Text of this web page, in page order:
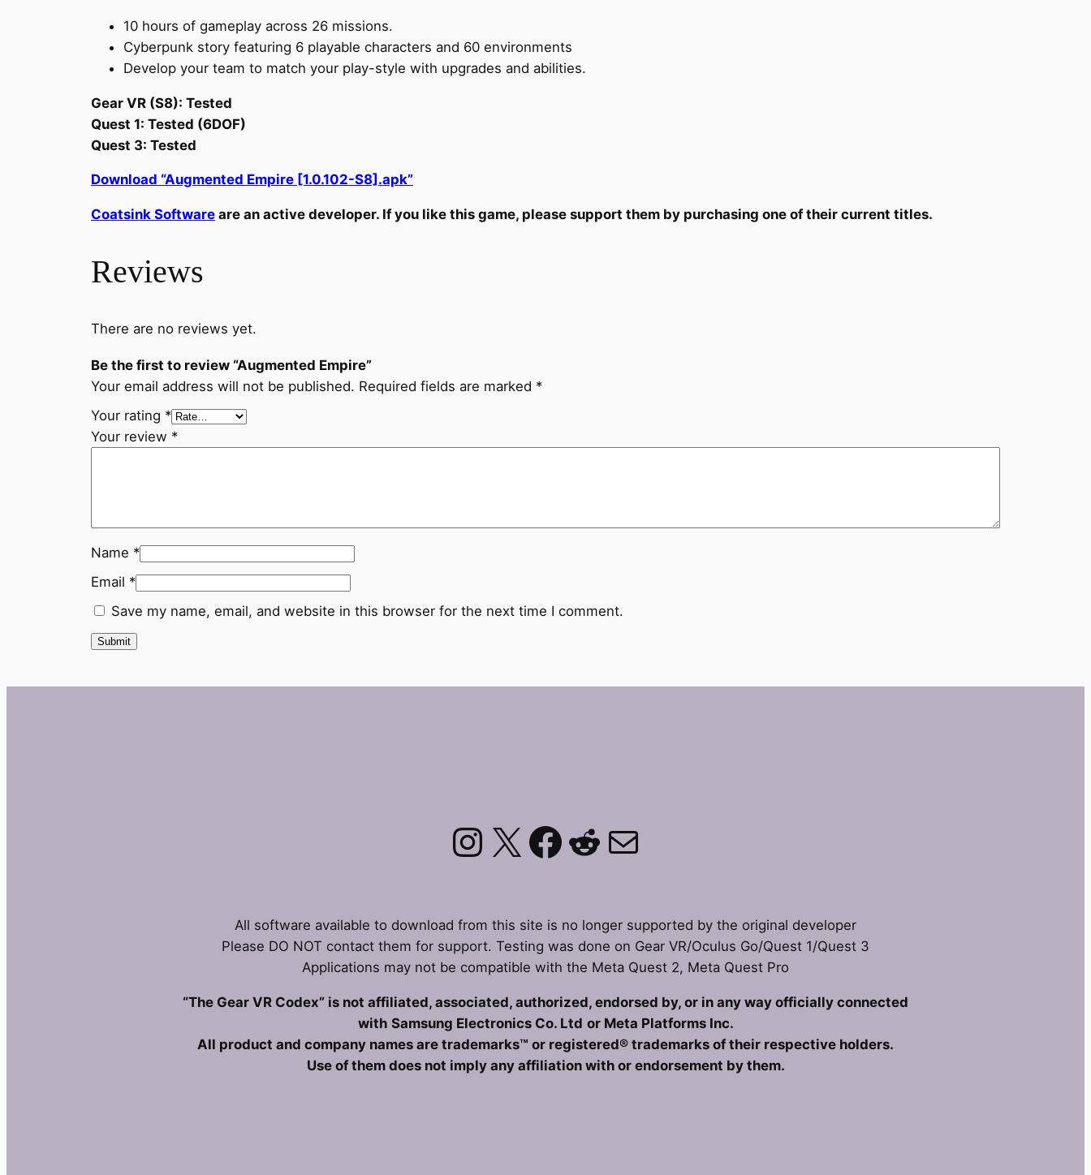
10 hours of gameplay across 26 missions.
Cyberpunk story featuring 6 playable characters and 60 environments
Develop your team to match your play-style with upgrades and abilities.
Gear VR (S8): Tested
Quest 1: Tested (6DOF)
Quest 3: Tested
Download “Augmented Empire [1.0.102-S8].apk”
Coatsink Software are an active developer. If you like this game, please support them by purchasing one of their current titles.
Reviews
There are no reviews yet.
Be the first to review “Augmented Empire”
Your email address will not be published. Required fields are marked *
Your rating *
Your review *
Name *
Email *
Save my name, email, and website in this browser for the next time I comment.
Instagram
X Facebook
Reddit
Mail
All software available to download from this site is no longer supported by the original developer
Please DO NOT contact them for support. Testing was done on Gear VR/Oculus Go/Quest 1/Quest 3
Applications may not be compatible with the Meta Quest 2, Meta Quest Pro
“The Gear VR Codex” is not affiliated, associated, authorized, endorsed by, or in any way officially connected
with Samsung Electronics Co. Ltd or Meta Platforms Inc.
All product and company names are trademarks™ or registered® trademarks of their respective holders.
Use of them does not imply any affiliation with or endorsement by them.